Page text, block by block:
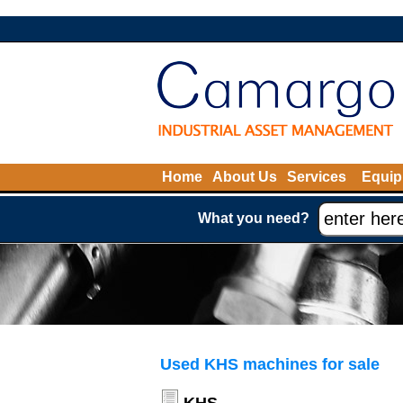
Home About Us Services
What you need?
Used KHS machines for sale